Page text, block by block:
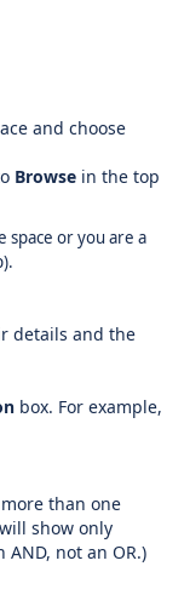
and choose
Browse in the top
space or you are a
details and the
box. For example,
than one
show only
not an OR.)